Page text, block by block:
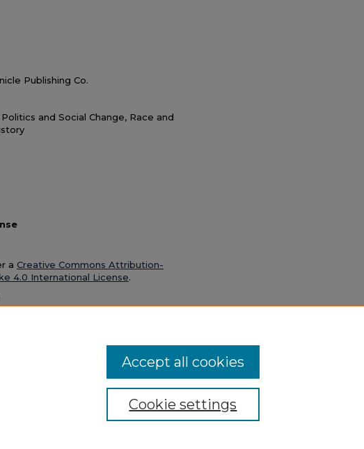
Publishing Co.
and Social Change, Race and
a Creative Commons Attribution-
4.0 International License.
Cookie settings
Accept all cookies